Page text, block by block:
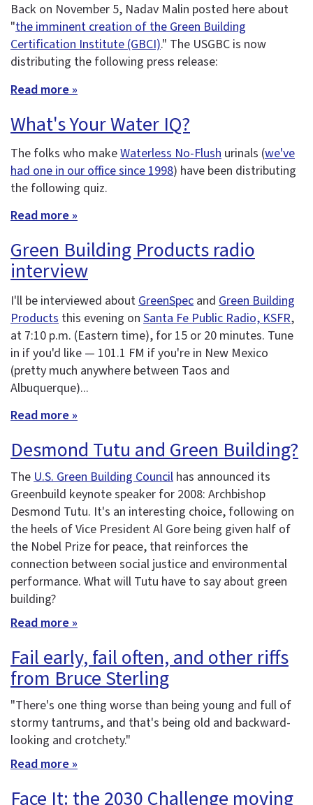
Back on November 5, Nadav Malin posted here about
"the imminent creation of the Green Building
Certification Institute (GBCI)." The USGBC is now
distributing the following press release:
Read more »
What's Your Water IQ?
The folks who makeWaterless No-Flush urinals (we've
had one in our office since 1998) have been distributing
the following quiz.
Read more »
Green Building Products radio
interview
I'll be interviewed about GreenSpec and Green Building
Products this evening on Santa Fe Public Radio, KSFR,
at 7:10 p.m. (Eastern time), for 15 or 20 minutes. Tune
in if you'd like — 101.1 FM if you're in New Mexico
(pretty much anywhere between Taos and
Albuquerque)...
Read more »
Desmond Tutu and Green Building?
TheU.S. Green Building Council has announced its
Greenbuild keynote speaker for 2008: Archbishop
Desmond Tutu. It's an interesting choice, following on
the heels of Vice President Al Gore being given half of
the Nobel Prize for peace, that reinforces the
connection between social justice and environmental
performance. What will Tutu have to say about green
building?
Read more »
Fail early, fail often, and other riffs
from Bruce Sterling
"There's one thing worse than being young and full of
stormy tantrums, and that's being old and backward-
looking and crotchety."
Read more »
Face It: the 2030 Challenge moving